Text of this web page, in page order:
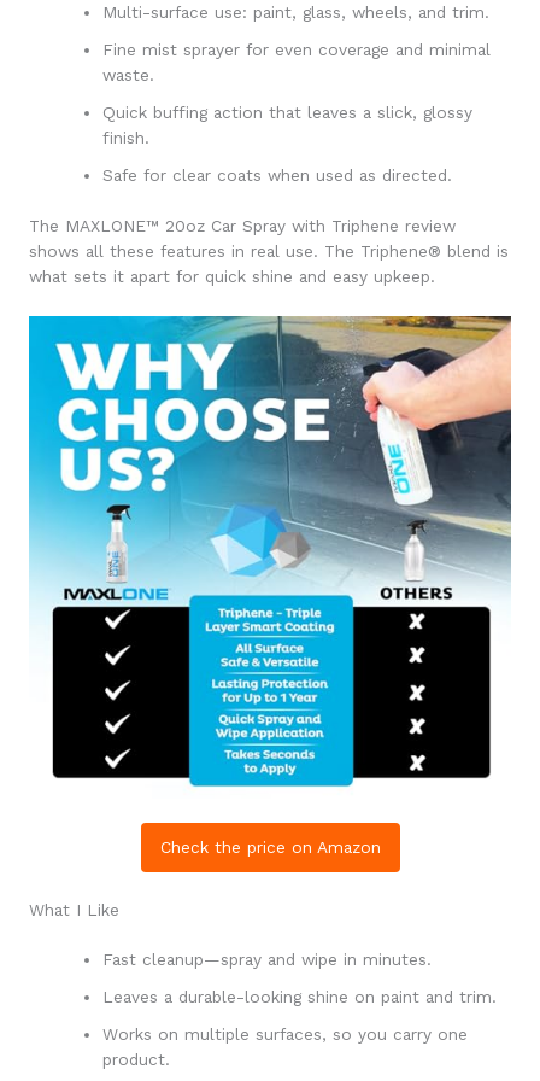
Multi-surface use: paint, glass, wheels, and trim.
Fine mist sprayer for even coverage and minimal
waste.
Quick buffing action that leaves a slick, glossy
finish.
Safe for clear coats when used as directed.
The MAXLONE™ 20oz Car Spray with Triphene review
shows all these features in real use. The Triphene® blend is
what sets it apart for quick shine and easy upkeep.
Check the price on Amazon
What I Like
Fast cleanup—spray and wipe in minutes.
Leaves a durable-looking shine on paint and trim.
Works on multiple surfaces, so you carry one
product.